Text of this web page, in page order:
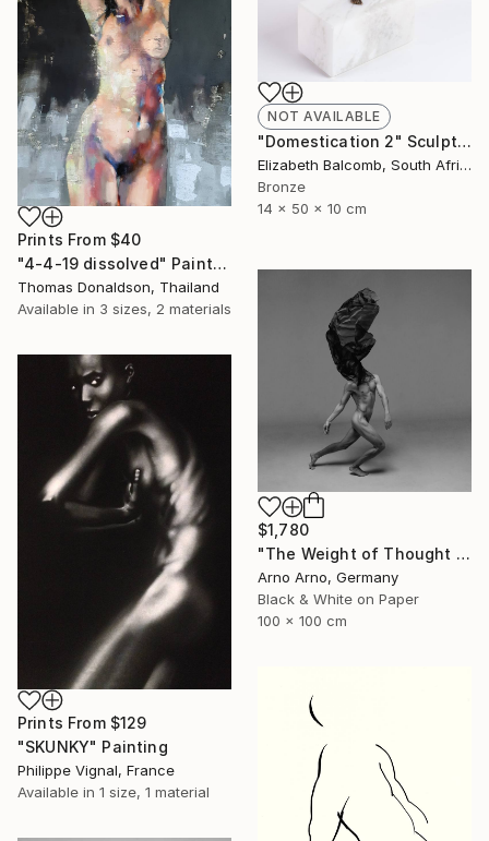
NOT AVAILABLE
"Domestication 2" Sculpture
Elizabeth Balcomb, South Africa
Bronze
14 x 50 x 10 cm
Prints From $40
"4-4-19 dissolved" Painting
Thomas Donaldson, Thailand
Available in 3 sizes, 2 materials
$1,780
"The Weight of Thought - Edition 3 of 9" Photograph
Arno Arno, Germany
Black & White on Paper
100 x 100 cm
Prints From $129
"SKUNKY" Painting
Philippe Vignal, France
Available in 1 size, 1 material